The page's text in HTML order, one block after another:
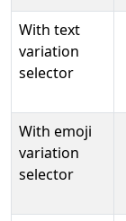
With text
variation
selector
With emoji
variation
selector